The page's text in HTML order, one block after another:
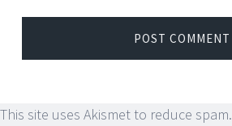
This site uses Akismet to reduce spam.